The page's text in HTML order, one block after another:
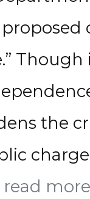
the
read